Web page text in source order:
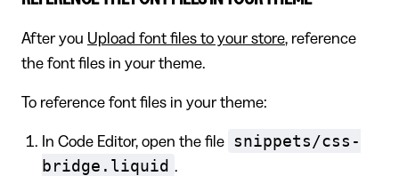
After you Upload font files to your store, reference
the font files in your theme.
To reference font files in your theme:
In Code Editor, open the file
snippets/css-
bridge.liquid .